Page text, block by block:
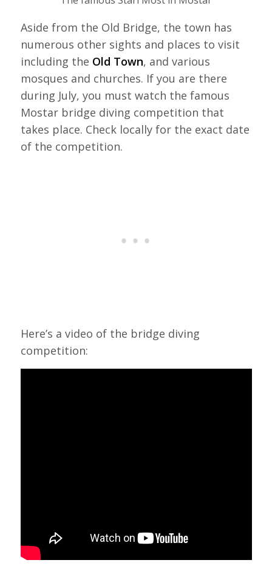
Aside from the Old Bridge, the town has
numerous other sights and places to visit
including the Old Town, and various
mosques and churches. If you are there
during July, you must watch the famous
Mostar bridge diving competition that
takes place. Check locally for the exact date
of the competition.
Here’s a video of the bridge diving
competition: